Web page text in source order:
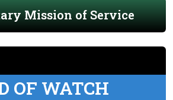
Mission of Service
OF WATCH